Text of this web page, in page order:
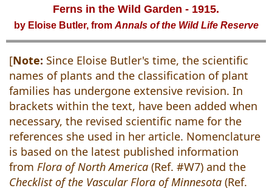
Ferns in the Wild Garden - 1915.
by Eloise Butler, from Annals of the Wild Life Reserve
[Note: Since Eloise Butler's time, the scientific
names of plants and the classification of plant
families has undergone extensive revision. In
brackets within the text, have been added when
necessary, the revised scientific name for the
references she used in her article. Nomenclature
is based on the latest published information
fromFlora of North America (Ref. #W7) and the
Checklist of the Vascular Flora of Minnesota (Ref.